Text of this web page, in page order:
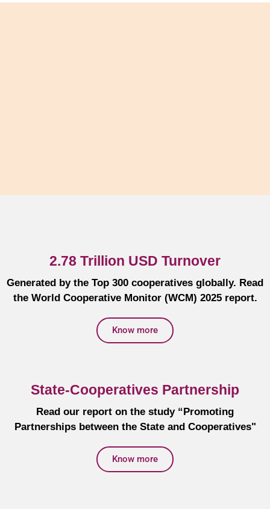
2.78 Trillion USD Turnover
Generated by the Top 300 cooperatives globally. Read
the World Cooperative Monitor (WCM) 2025 report.
Know more
State-Cooperatives Partnership
Read our report on the study “Promoting
Partnerships between the State and Cooperatives"
Know more